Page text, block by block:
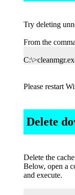
Try deleting
From the
Please restart
Delete
Delete the
Below, open a
and execute.